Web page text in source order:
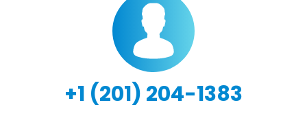
+1 (201) 204-1383